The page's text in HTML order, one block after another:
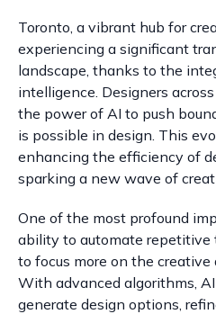
Toronto, a vibrant hub for
experiencing a significant
landscape, thanks to the
intelligence. Designers
the power of AI to push
is possible in design. This
enhancing the efficiency of
sparking a new wave of
One of the most profound
ability to automate repetitive
to focus more on the
With advanced algorithms,
generate design options,